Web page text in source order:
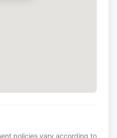
policies vary according to